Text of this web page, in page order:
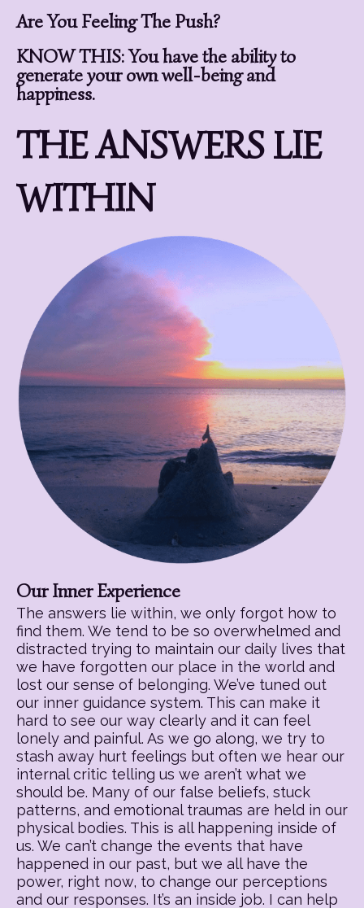
Are You Feeling The Push?
KNOW THIS: You have the ability to
generate your own well-being and
happiness.
THE ANSWERS LIE
WITHIN
Our Inner Experience
The answers lie within, we only forgot how to
find them. We tend to be so overwhelmed and
distracted trying to maintain our daily lives that
we have forgotten our place in the world and
lost our sense of belonging. We’ve tuned out
our inner guidance system. This can make it
hard to see our way clearly and it can feel
lonely and painful. As we go along, we try to
stash away hurt feelings but often we hear our
internal critic telling us we aren’t what we
should be. Many of our false beliefs, stuck
patterns, and emotional traumas are held in our
physical bodies. This is all happening inside of
us. We can’t change the events that have
happened in our past, but we all have the
power, right now, to change our perceptions
and our responses. It’s an inside job. I can help